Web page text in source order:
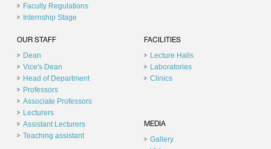
Faculty Regulations
Internship Stage
OUR STAFF
Dean
Vice's Dean
Head of Department
Professors
Associate Professors
Lecturers
Assistant Lecturers
Teaching assistant
FACILITIES
Lecture Halls
Laboratories
Clinics
MEDIA
Gallery